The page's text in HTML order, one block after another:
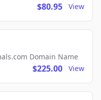
$80.95 View
Domain Name
$225.00 View